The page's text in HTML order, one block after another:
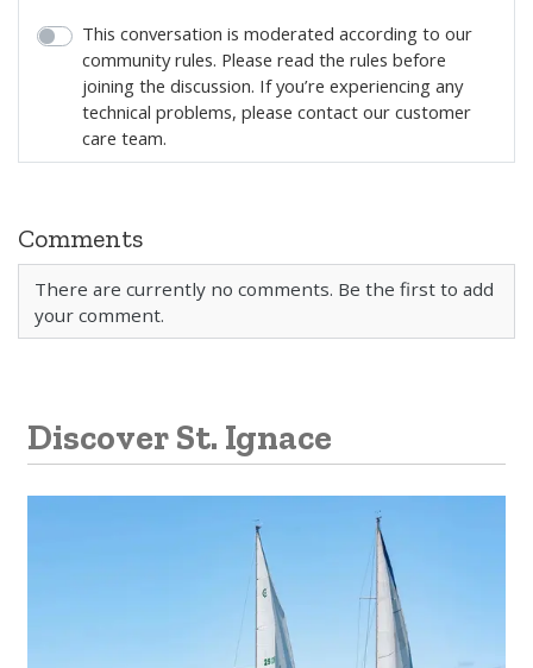
This conversation is moderated according to our
community rules. Please read the rules before
joining the discussion. If you’re experiencing any
technical problems, please contact our customer
care team.
Comments
There are currently no comments. Be the first to add
your comment.
Discover St. Ignace